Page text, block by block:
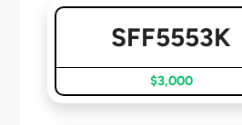
SFF5553K
$3,000